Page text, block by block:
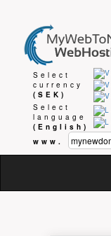
Select
currency
(SEK)
Select
language
(English)
www.